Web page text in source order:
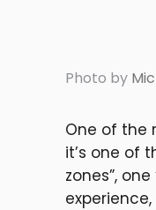
Photo by
One of the
it’s one of
zones”,